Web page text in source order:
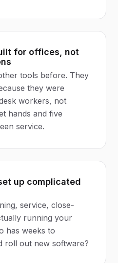
for offices, not
tools before. They
they were
workers, not
hands and five
service.
up complicated
service, close-
running your
has weeks to
roll out new software?